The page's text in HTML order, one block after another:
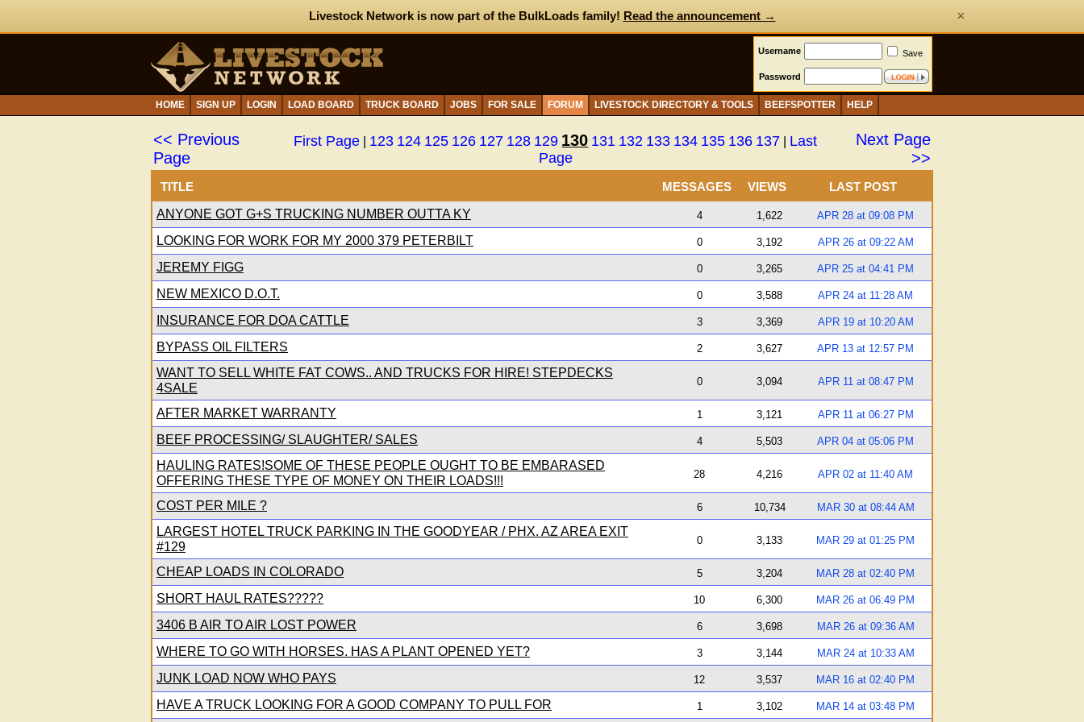
Livestock Network is now part of the BulkLoads family! Read the announcement → ×
Username Save
Password
HOME SIGN UP LOGIN LOAD BOARD TRUCK BOARD JOBS FOR SALE FORUM LIVESTOCK DIRECTORY & TOOLS BEEFSPOTTER HELP
<< Previous
Page
First Page | 123 124 125 126 127 128 129 130 131 132 133 134 135 136 137 | Last
Page
Next Page
>>
TITLE MESSAGES VIEWS LAST POST
ANYONE GOT G+S TRUCKING NUMBER OUTTA KY 4 1,622 APR 28 at 09:08 PM
LOOKING FOR WORK FOR MY 2000 379 PETERBILT 0 3,192 APR 26 at 09:22 AM
JEREMY FIGG 0 3,265 APR 25 at 04:41 PM
NEW MEXICO D.O.T. 0 3,588 APR 24 at 11:28 AM
INSURANCE FOR DOA CATTLE 3 3,369 APR 19 at 10:20 AM
BYPASS OIL FILTERS 2 3,627 APR 13 at 12:57 PM
WANT TO SELL WHITE FAT COWS.. AND TRUCKS FOR HIRE! STEPDECKS
4SALE
0 3,094 APR 11 at 08:47 PM
AFTER MARKET WARRANTY 1 3,121 APR 11 at 06:27 PM
BEEF PROCESSING/ SLAUGHTER/ SALES 4 5,503 APR 04 at 05:06 PM
HAULING RATES!SOME OF THESE PEOPLE OUGHT TO BE EMBARASED
OFFERING THESE TYPE OF MONEY ON THEIR LOADS!!!
28 4,216 APR 02 at 11:40 AM
COST PER MILE ? 6 10,734 MAR 30 at 08:44 AM
LARGEST HOTEL TRUCK PARKING IN THE GOODYEAR / PHX. AZ AREA EXIT
#129
0 3,133 MAR 29 at 01:25 PM
CHEAP LOADS IN COLORADO 5 3,204 MAR 28 at 02:40 PM
SHORT HAUL RATES????? 10 6,300 MAR 26 at 06:49 PM
3406 B AIR TO AIR LOST POWER 6 3,698 MAR 26 at 09:36 AM
WHERE TO GO WITH HORSES. HAS A PLANT OPENED YET? 3 3,144 MAR 24 at 10:33 AM
JUNK LOAD NOW WHO PAYS 12 3,537 MAR 16 at 02:40 PM
HAVE A TRUCK LOOKING FOR A GOOD COMPANY TO PULL FOR 1 3,102 MAR 14 at 03:48 PM